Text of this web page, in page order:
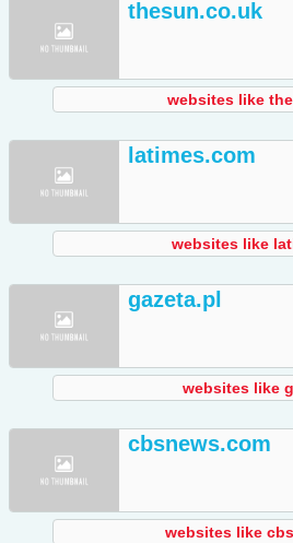
thesun.co.uk
websites like
latimes.com
websites like
gazeta.pl
websites like
cbsnews.com
websites like